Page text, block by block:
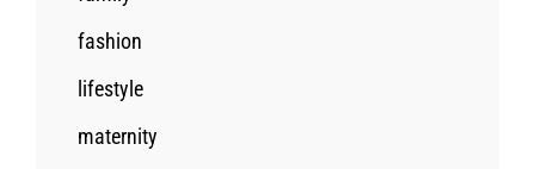
fashion
lifestyle
maternity